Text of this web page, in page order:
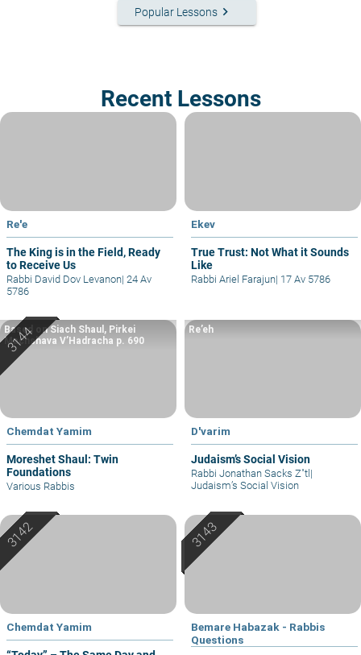
Popular Lessons keyboard_arrow_right
Recent Lessons
Re'e
The King is in the Field, Ready
to Receive Us
Rabbi David Dov Levanon| 24 Av
5786
Ekev
True Trust: Not What it Sounds
Like
Rabbi Ariel Farajun| 17 Av 5786
Chemdat Yamim
Moreshet Shaul: Twin
Foundations
Based on Siach Shaul, Pirkei
Machshava V’Hadracha p. 690
Various Rabbis
D'varim
Judaism’s Social Vision
Re’eh
Rabbi Jonathan Sacks Z"tl |
Judaism’s Social Vision
Chemdat Yamim
Bemare Habazak - Rabbis
Questions